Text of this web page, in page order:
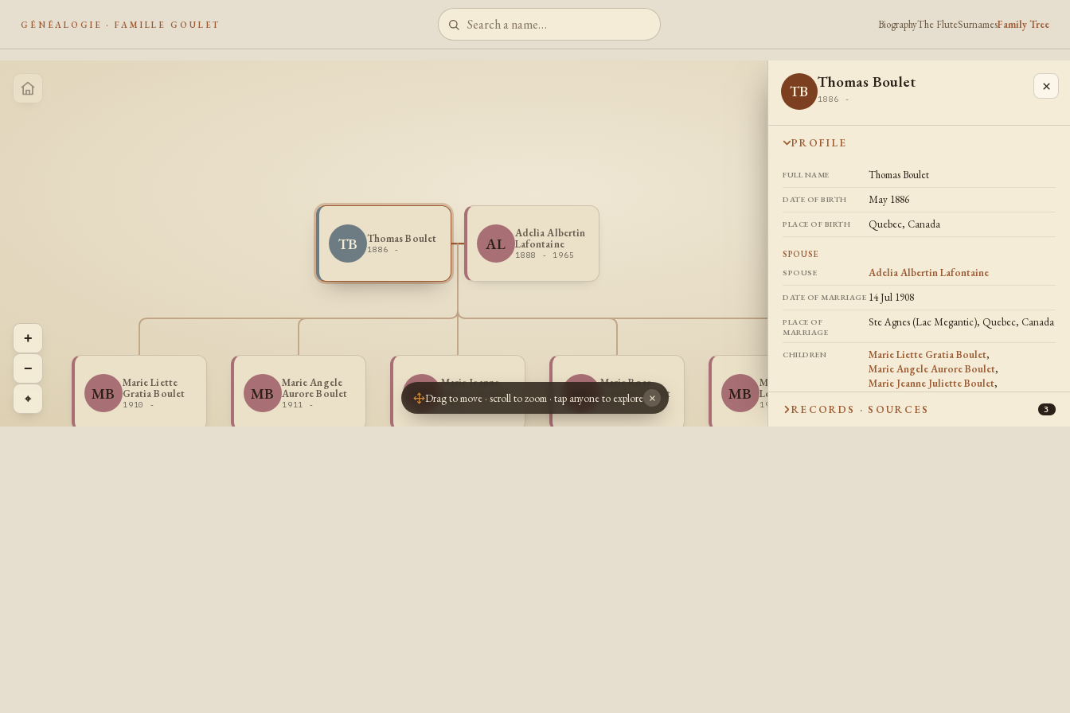
GÉNÉALOGIE · FAMILLE GOULET BiographyThe FluteSurnamesFamily Tree
TB Thomas Boulet
1886 - AL
Adelia Albertin
Lafontaine
1888 - 1965
MB
Marie Liette
Gratia Boulet
1910 -
MB
Marie Angele
Aurore Boulet
1911 -
MB
Marie Jeanne
Juliette Boulet
1912 -
MB
Marie Rose
Fedelise Boulet
1914 -
MB
Marie Beatrice
Leontine Boulet
1919 -
+
−
⌖ Drag to move · scroll to zoom · tap anyone to explore ×
TB Thomas Boulet
1886 -
×
PROFILE
FULL NAME Thomas Boulet
DATE OF BIRTH May 1886
PLACE OF BIRTH Quebec, Canada
SPOUSE
SPOUSE Adelia Albertin Lafontaine
DATE OF MARRIAGE 14 Jul 1908
PLACE OF
MARRIAGE
Ste Agnes (Lac Megantic), Quebec, Canada
CHILDREN Marie Liette Gratia Boulet,
Marie Angele Aurore Boulet,
Marie Jeanne Juliette Boulet,
Marie Beatrice Leontine Boulet
RECORDS · SOURCES 3